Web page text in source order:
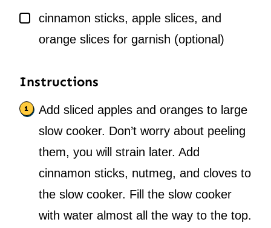
▢
cinnamon sticks, apple slices, and
orange slices for garnish (optional)
Instructions
Add sliced apples and oranges to large
slow cooker. Don’t worry about peeling
them, you will strain later. Add
cinnamon sticks, nutmeg, and cloves to
the slow cooker. Fill the slow cooker
with water almost all the way to the top.